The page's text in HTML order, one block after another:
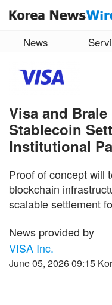
News
Visa and
Stablecoin
Institutional
Proof of concept will
blockchain
scalable settlement
News provided by
VISA Inc.
June 05, 2026 09:15